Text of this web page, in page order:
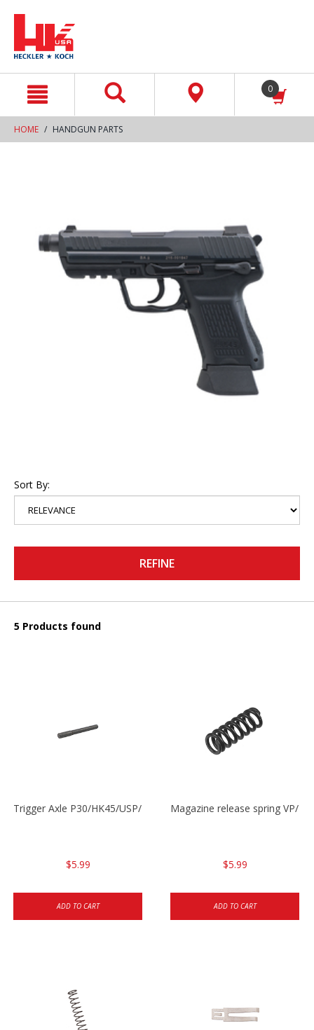
0
HOME HANDGUN PARTS
Sort By:
REFINE
5 Products found
Trigger Axle P30/HK45/USP/P2000
$5.99
ADD TO CART
Magazine release spring VP/
$5.99
ADD TO CART